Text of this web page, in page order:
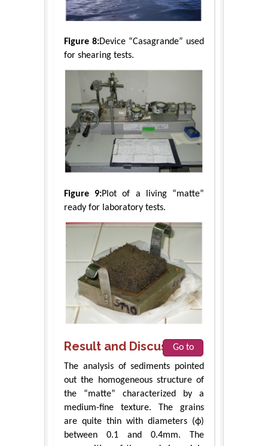
Figure 8:Device “Casagrande” used
for shearing tests.
Figure 9:Plot of a living “matte”
ready for laboratory tests.
Result and Discussions
Go to
The analysis of sediments pointed
out the homogeneous structure of
the “matte” characterized by a
medium-fine texture. The grains
are quite thin with diameters (ϕ)
between 0.1 and 0.4mm. The